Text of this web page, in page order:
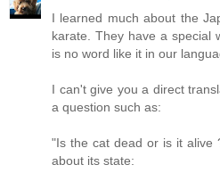
I learned much about the
karate. They have a special
is no word like it in our
I can't give you a direct
a question such as:
"Is the cat dead or is it alive
about its state: